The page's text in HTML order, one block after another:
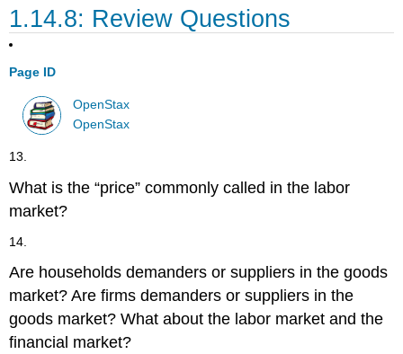
1.14.8: Review Questions
Page ID
OpenStax
OpenStax
13.
What is the “price” commonly called in the labor
market?
14.
Are households demanders or suppliers in the goods
market? Are firms demanders or suppliers in the
goods market? What about the labor market and the
financial market?